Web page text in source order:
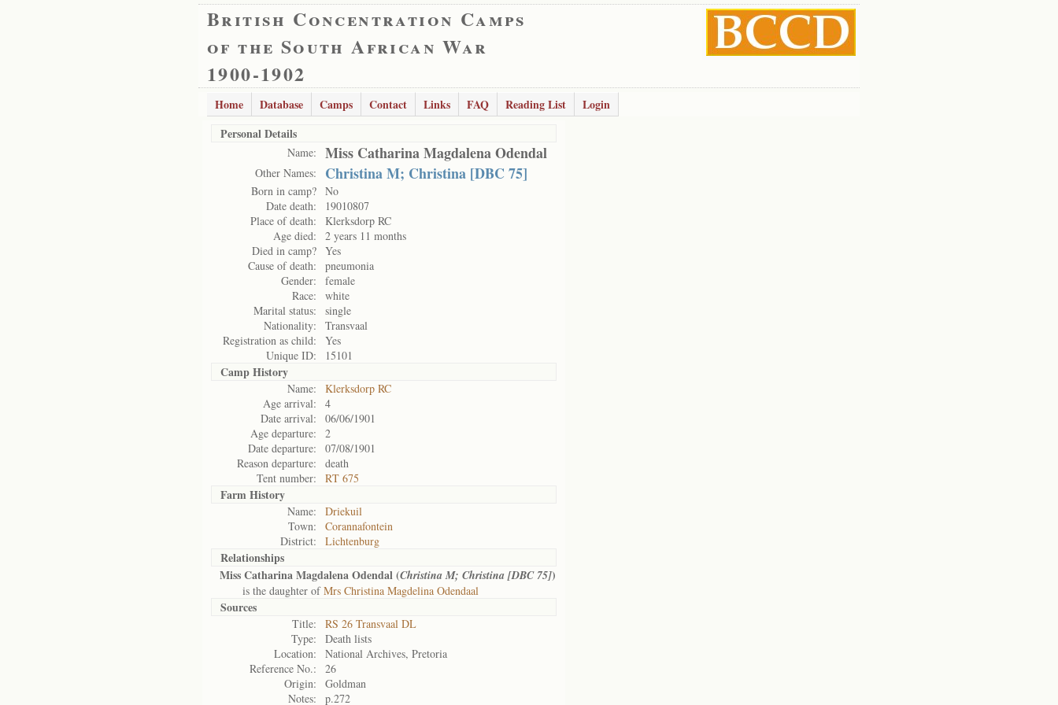
British Concentration Camps
of the South African War
1900-1902
Home Database Camps Contact Links FAQ Reading List
Login
Personal Details
Name: Miss Catharina Magdalena Odendal
Other Names: Christina M; Christina [DBC 75]
Born in camp? No
Date death:
19010807
Place of death:
Klerksdorp RC
Age died:
2 years 11 months
Died in camp? Yes
Cause of death:
pneumonia
Gender:
female
Race:
white
Marital status:
single
Nationality:
Transvaal
Registration as child:
Yes
Unique ID:
15101
Camp History
Name:
Klerksdorp RC
Age arrival:
4
Date arrival:
06/06/1901
Age departure:
2
Date departure:
07/08/1901
Reason departure:
death
Tent number:
RT 675
Farm History
Name:
Driekuil
Town:
Corannafontein
District:
Lichtenburg
Relationships
Miss Catharina Magdalena Odendal (Christina M; Christina [DBC 75])
is the daughter ofMrs Christina Magdelina Odendaal
Sources
Title:
RS 26 Transvaal DL
Type:
Death lists
Location:
National Archives, Pretoria
Reference No.:
26
Origin:
Goldman
Notes:
p.272